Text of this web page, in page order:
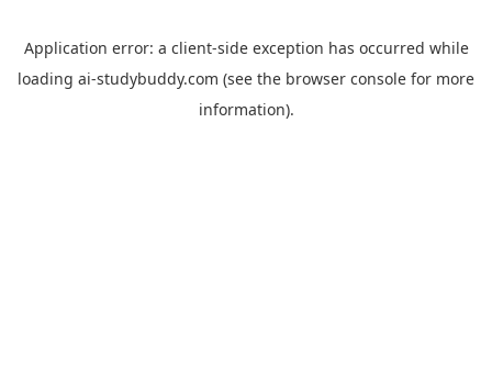
Application error: a client-side exception has occurred while
loading ai-studybuddy.com (see the browser console for more
information).